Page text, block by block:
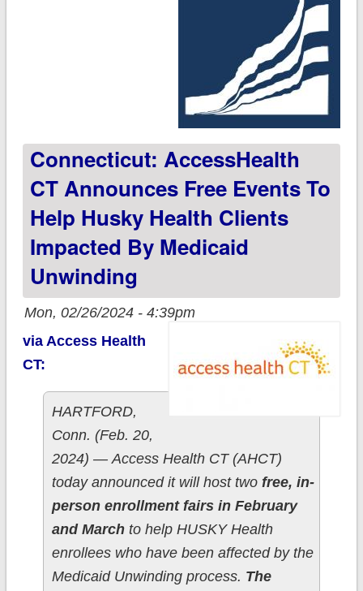
Connecticut: AccessHealth
CT Announces Free Events To
Help Husky Health Clients
Impacted By Medicaid
Unwinding
Mon, 02/26/2024 - 4:39pm
via Access Health
CT:
HARTFORD,
Conn. (Feb. 20,
2024) — Access Health CT (AHCT)
today announced it will host twofree, in-
person enrollment fairs in February
and Marchto help HUSKY Health
enrollees who have been affected by the
Medicaid Unwinding process. The